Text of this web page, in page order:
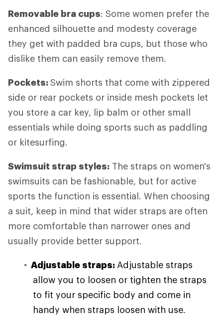
Removable bra cups: Some women prefer the
enhanced silhouette and modesty coverage
they get with padded bra cups, but those who
dislike them can easily remove them.
Pockets:Swim shorts that come with zippered
side or rear pockets or inside mesh pockets let
you store a car key, lip balm or other small
essentials while doing sports such as paddling
or kitesurfing.
Swimsuit strap styles: The straps on women's
swimsuits can be fashionable, but for active
sports the function is essential. When choosing
a suit, keep in mind that wider straps are often
more comfortable than narrower ones and
usually provide better support.
Adjustable straps: Adjustable straps
allow you to loosen or tighten the straps
to fit your specific body and come in
handy when straps loosen with use.